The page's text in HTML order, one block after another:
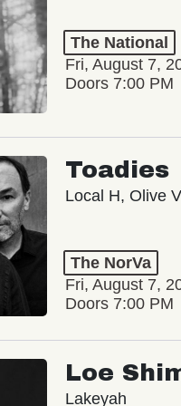
The National
Fri, August 7,
Doors 7:00 PM
Toadies
Local H, Olive
The NorVa
Fri, August 7,
Doors 7:00 PM
Loe
Lakeyah